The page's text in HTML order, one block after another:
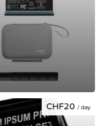
CHF20 / day